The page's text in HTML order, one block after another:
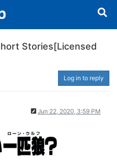
Stories[Licensed
Log in to reply
Jun 22, 2020, 3:59 PM